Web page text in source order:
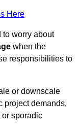
Here
to worry about
when the
responsibilities to
or downscale
project demands,
sporadic